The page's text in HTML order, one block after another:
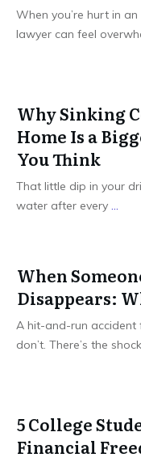
When you’re hurt in
lawyer can feel
Why Sinking
Home Is a
You Think
That little dip in your
water after every ...
When
Disappears:
A hit-and-run accident
don’t. There’s the shock
5 College
Financial